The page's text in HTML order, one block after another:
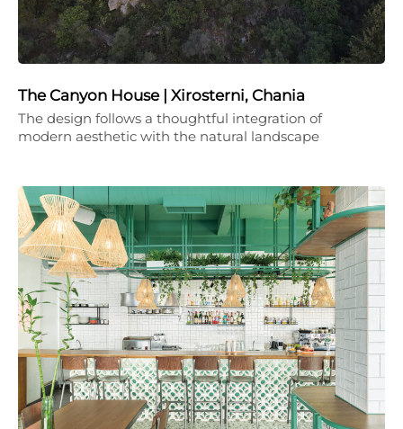
The Canyon House | Xirosterni, Chania
The design follows a thoughtful integration of
modern aesthetic with the natural landscape